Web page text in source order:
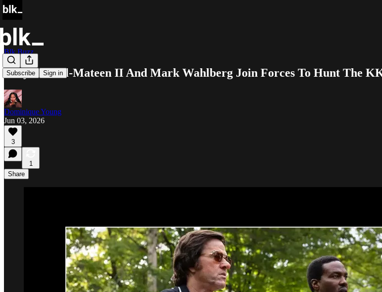
Subscribe Sign in
Blk Buzz
Yahya Abdul-Mateen II And Mark Wahlberg Join Forces To Hunt The
Dominique Young
Jun 03, 2026
3
1
Share